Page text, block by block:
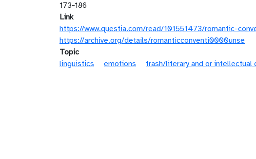
173-186
Link
https://www.questia.com/read/101551473/romantic-
https://archive.org/details/romanticconventi0000unse
Topic
linguistics
emotions trash/literary and or intellectual